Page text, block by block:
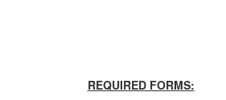
REQUIRED FORMS: